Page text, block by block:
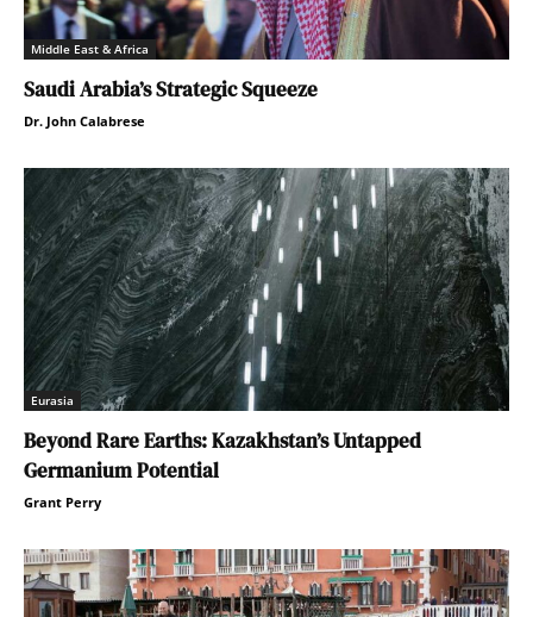
Middle East & Africa
Saudi Arabia’s Strategic Squeeze
Dr. John Calabrese
Eurasia
Beyond Rare Earths: Kazakhstan’s Untapped
Germanium Potential
Grant Perry